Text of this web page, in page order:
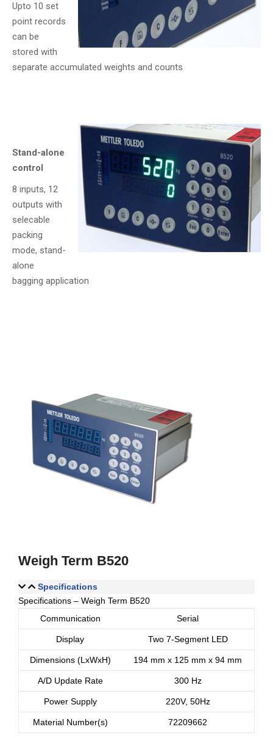
Upto 10 set
point records
can be
stored with
separate accumulated weights and counts
Stand-alone
control
8 inputs, 12
outputs with
selecable
packing
mode, stand-
alone
bagging application
Weigh Term B520
Specifications
Specifications – Weigh Term B520
Communication
Serial
Display Two 7-Segment LED
Dimensions (LxWxH) 194 mm x 125 mm x 94 mm
A/D Update Rate 300 Hz
Power Supply 220V, 50Hz
Material Number(s) 72209662